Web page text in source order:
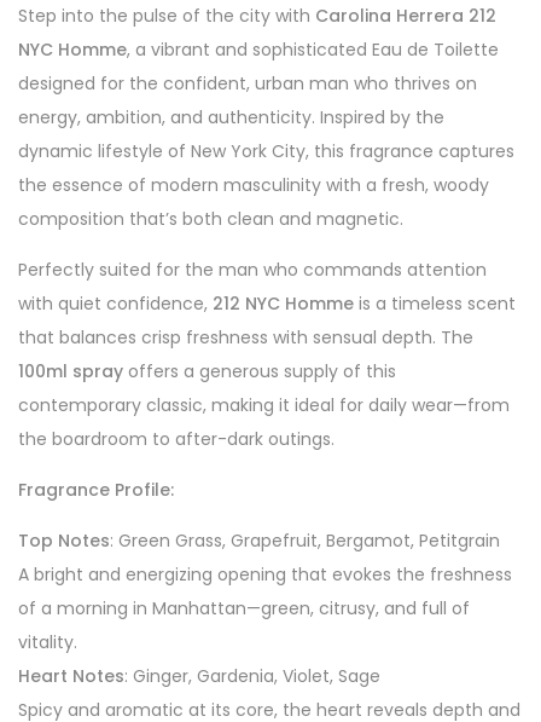
Step into the pulse of the city with Carolina Herrera 212
NYC Homme, a vibrant and sophisticated Eau de Toilette
designed for the confident, urban man who thrives on
energy, ambition, and authenticity. Inspired by the
dynamic lifestyle of New York City, this fragrance captures
the essence of modern masculinity with a fresh, woody
composition that’s both clean and magnetic.
Perfectly suited for the man who commands attention
with quiet confidence, 212 NYC Homme is a timeless scent
that balances crisp freshness with sensual depth. The
100ml spray offers a generous supply of this
contemporary classic, making it ideal for daily wear—from
the boardroom to after-dark outings.
Fragrance Profile:
Top Notes: Green Grass, Grapefruit, Bergamot, Petitgrain
A bright and energizing opening that evokes the freshness
of a morning in Manhattan—green, citrusy, and full of
vitality.
Heart Notes: Ginger, Gardenia, Violet, Sage
Spicy and aromatic at its core, the heart reveals depth and